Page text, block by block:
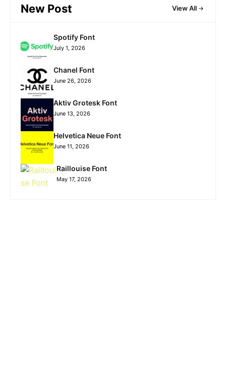
New Post View All
Spotify Font
July 1, 2026
Chanel Font
June 26, 2026
Aktiv Grotesk Font
June 13, 2026
Helvetica Neue Font
June 11, 2026
Raillouise Font
May 17, 2026